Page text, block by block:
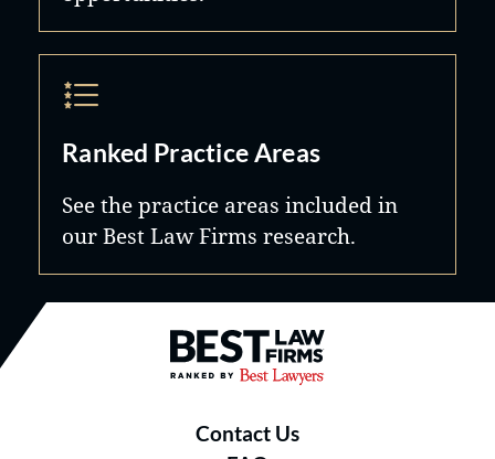
Ranked Practice Areas
See the practice areas included in
our Best Law Firms research.
Best Law Firms® - Ranked by
Contact Us